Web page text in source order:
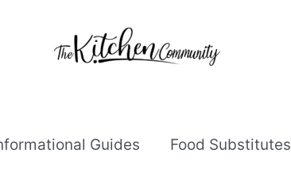
Guides Food Substitutes